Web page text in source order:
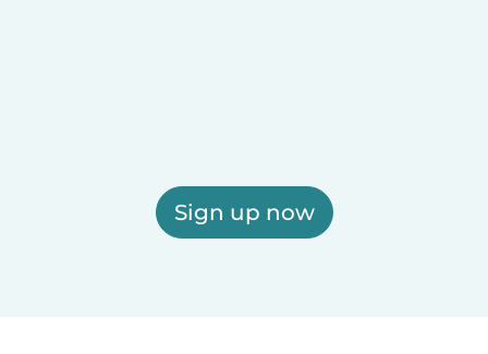
Sign up now